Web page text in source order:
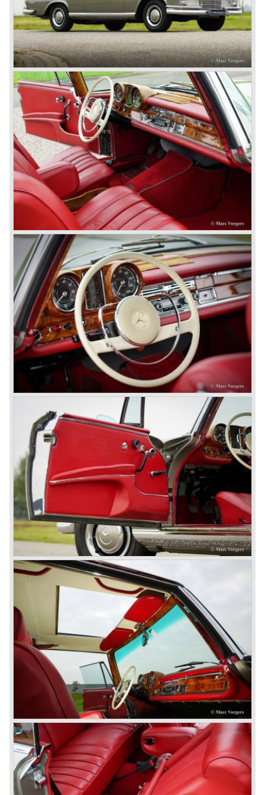
demanding road race before the Mille Miglia was
introduced in 1927. As the firms of Daimler and Benz
merged in 1926 the greatest cars they ever conceived
saw the light of day: the SS, the SSK and the SSKL (the
SSK is known as the 38/250 in the UK). More epic cars
followed like the 500K and the 540K. These imagination-
appealing motorcars are at present extremely expensive
collector’s items.
From 1934 Mercedes-Benz was almost invincible Grand
Prix races, only Auto Union was able to compete on the
same level. These years just before World War two saw
the most advanced and powerful race cars with engine
capacities up to 650 bhp and top speeds in excess of 300
km/h. It was in the 1980ies that Formula one cars again
could match those figures.
Before 1940 Mercedes-Benz was the first European
concern to focus on industrial production just like Ford and
others in the USA. The firm had built medium-sized cars,
big luxury saloons, sports and racing cars, commercial
cars and lorries.
Quality and excellence continued
After World War II Mercedes-Benz first took the medium
sized cars into production again, such as the MB 170, as
there was great need for means of transport. In the 1950s,
Mercedes-Benz got into their stride: many new models
came onto the market and all of them were characterized
by a strong Mercedes-Benz family charisma. Mercedes-
Benz was characterized by an ingenious, solid and reliable
technology, a strong brand-name appeal, and restrained
class with a sober but yet luxurious German air.
However, their racing past had not been forgotten, and the
threat was resumed with the illustrious ‘Silberpfeilen’.
From their racing experience they developed the
legendary Mercedes 300 SL ‘Gull Wing’ production sports
cars which, three years later, also became available as a
In 1963 Mercedes-Benz introduced a limousine to please
the rich and famous: the Mercedes-Benz 600. This
limousine was no less than six meters long and equipped
with all imaginable luxury.
During the 1970s, 1980s and 1990s, Mercedes-Benz
unwaveringly continued to build quality cars and sports
cars, and even until this day the company has built cars
with the same brand quality as they did in the 1950s.
Mercedes-Benz is a brand with an unruffled history, only
slightly thrown off balance by World War II. The make and
the brand inspire great confidence and Mercedes-Benz as
part of the Daimler Benz conglomerate is one of the most
highly regarded makes of our time.